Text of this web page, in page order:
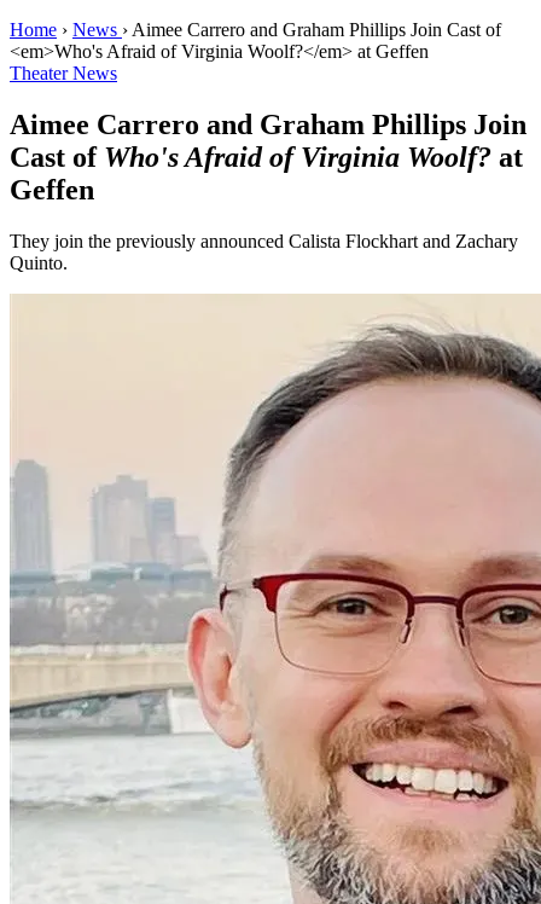
Home › News › Aimee Carrero and Graham Phillips Join Cast of
<em>Who's Afraid of Virginia Woolf?</em> at Geffen
Theater News
Aimee Carrero and Graham Phillips Join
Cast of Who's Afraid of Virginia Woolf? at
Geffen
They join the previously announced Calista Flockhart and Zachary
Quinto.